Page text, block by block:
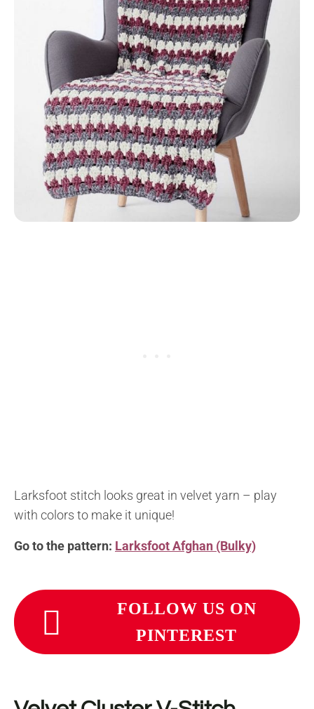
Larksfoot stitch looks great in velvet yarn – play
with colors to make it unique!
Go to the pattern: Larksfoot Afghan (Bulky)
FOLLOW US ON
PINTEREST